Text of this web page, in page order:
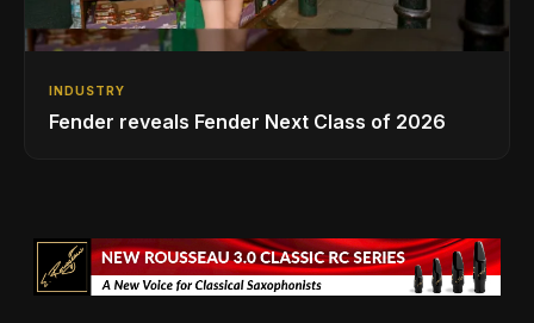
INDUSTRY
Fender reveals Fender Next Class of 2026